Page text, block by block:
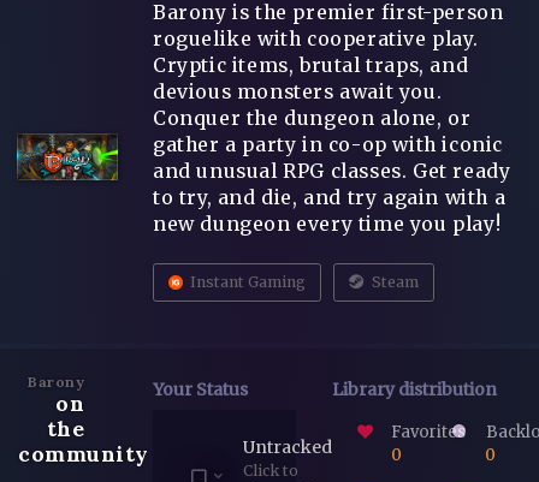
Barony is the premier first-person
roguelike with cooperative play.
Cryptic items, brutal traps, and
devious monsters await you.
Conquer the dungeon alone, or
gather a party in co-op with iconic
and unusual RPG classes. Get ready
to try, and die, and try again with a
new dungeon every time you play!
Instant Gaming Steam
Barony
on
the
community
Your Status
Untracked
Click to
Library distribution
Favorites
0
0